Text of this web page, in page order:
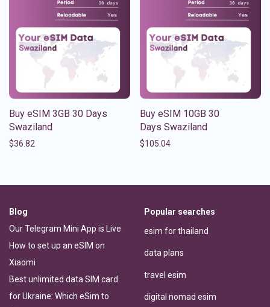
Buy eSIM 3GB 30 Days
Swaziland
$36.82
Buy eSIM 10GB 30
Days Swaziland
$105.04
Blog
Our Telegram Mini App is Live
How to set up an eSIM on
Xiaomi
Best unlimited data SIM card
for Ukraine: Which eSim to
Popular searches
esim for thailand
data plans
travel esim
digital nomad esim